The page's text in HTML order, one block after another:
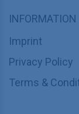
INFORMATION
Imprint
Privacy Policy
Terms &